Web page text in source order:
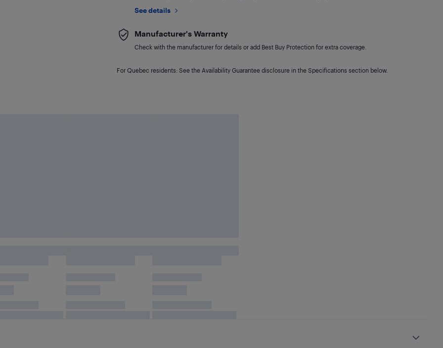
See details
Manufacturer's Warranty
Check with the manufacturer for details or add Best Buy Protection for extra coverage.
For Quebec residents: See the Availability Guarantee disclosure in the Specifications section below.